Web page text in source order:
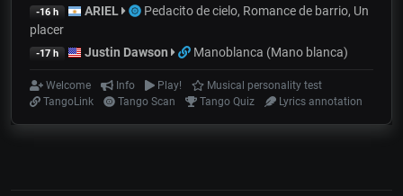
-16 h ARIEL
Pedacito de cielo, Romance de barrio, Un
placer
-17 h Justin Dawson Manoblanca (Mano blanca)
Welcome Info Play!
Musical personality test
TangoLink
Tango Scan Tango Quiz Lyrics annotation